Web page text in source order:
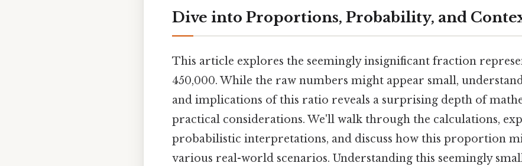
Dive into Proportions, Probability, and
This article explores the seemingly insignificant fraction
450,000. While the raw numbers might appear small,
and implications of this ratio reveals a surprising depth of
practical considerations. We'll walk through the calculations,
probabilistic interpretations, and discuss how this proportion
various real-world scenarios. Understanding this seemingly